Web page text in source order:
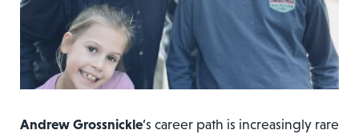
Andrew Grossnickle’s career path is increasingly rare